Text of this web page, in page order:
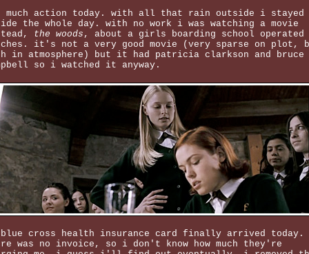
much action today. with all that rain outside i stayed
the whole day. with no work i was watching a movie
the woods , about a girls boarding school operated
it's not a very good movie (very sparse on plot,
in atmosphere) but it had patricia clarkson and bruce
so i watched it anyway.
blue cross health insurance card finally arrived today.
was no invoice, so i don't know how much they're